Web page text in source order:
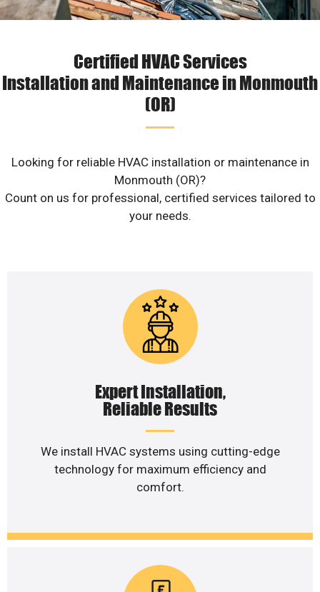
Certified HVAC Services
Installation and Maintenance in Monmouth
(OR)
Looking for reliable HVAC installation or maintenance in
Monmouth (OR)?
Count on us for professional, certified services tailored to
your needs.
Expert Installation,
Reliable Results
We install HVAC systems using cutting-edge
technology for maximum efficiency and
comfort.